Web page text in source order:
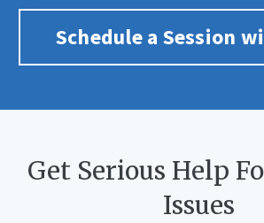
Schedule a Session
Get Serious Help
Issues